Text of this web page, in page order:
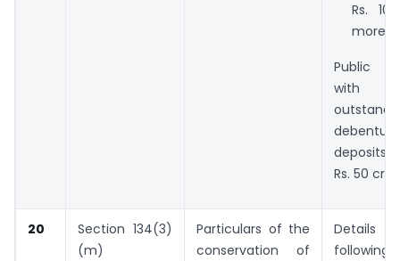
Rs.
more;
Public
with
deposits,
Rs. 50
20
Section 134(3)
(m)
Particulars of the
conservation of
following